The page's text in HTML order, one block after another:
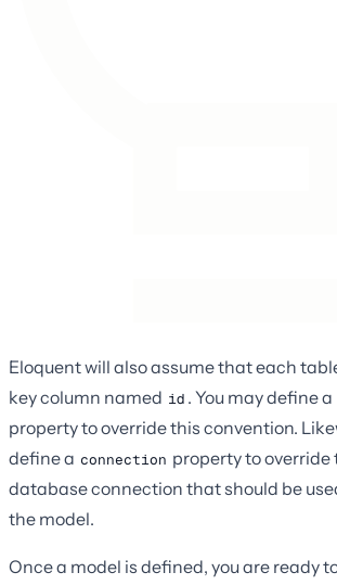
Eloquent will also assume that each
key column named id . You may define a
property to override this convention.
define a connection property to
database connection that should be
the model.
Once a model is defined, you are ready